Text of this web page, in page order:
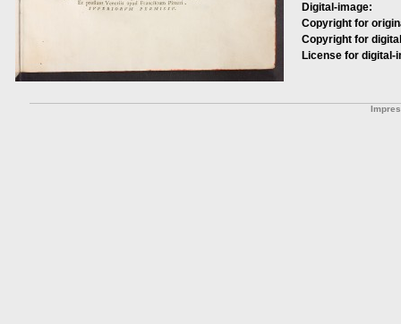
Digital-image:
Copyright for
Copyright for
License for digital-